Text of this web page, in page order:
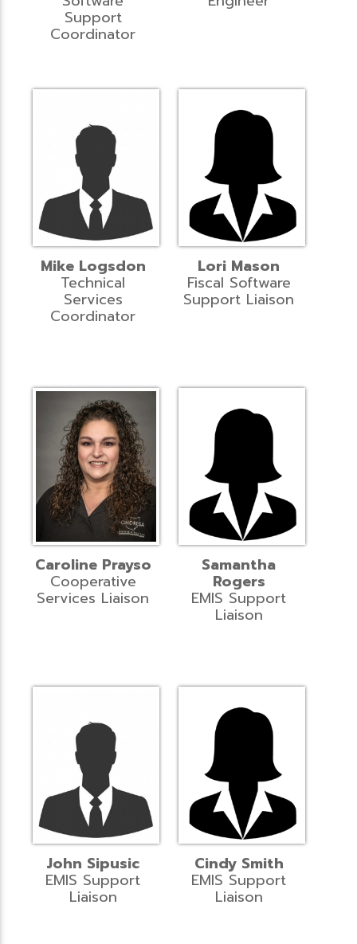
Support
Coordinator
Mike Logsdon
Technical
Services
Coordinator
Lori Mason
Fiscal Software
Support Liaison
Caroline Prayso
Cooperative
Services Liaison
Samantha
Rogers
EMIS Support
Liaison
John Sipusic
EMIS Support
Liaison
Cindy Smith
EMIS Support
Liaison